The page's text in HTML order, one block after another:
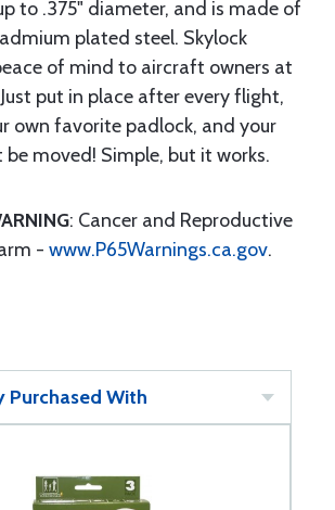
to .375" diameter, and is made of
plated steel. Skylock
of mind to aircraft owners at
put in place after every flight,
own favorite padlock, and your
moved! Simple, but it works.
: Cancer and Reproductive
- www.P65Warnings.ca.gov.
Purchased With